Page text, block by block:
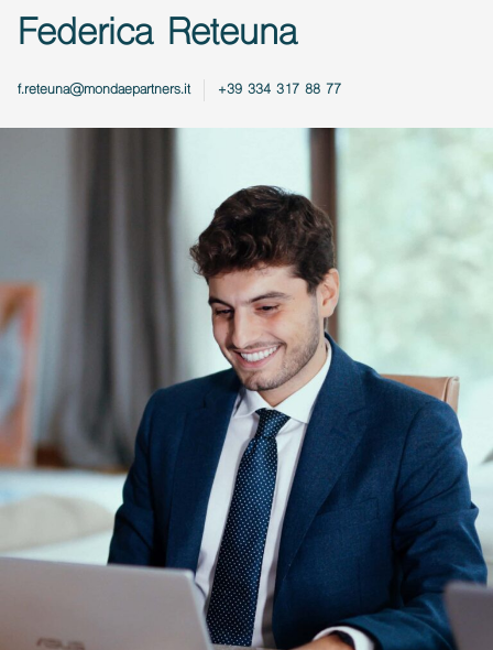
Federica Reteuna
f.reteuna@mondaepartners.it +39 334 317 88 77